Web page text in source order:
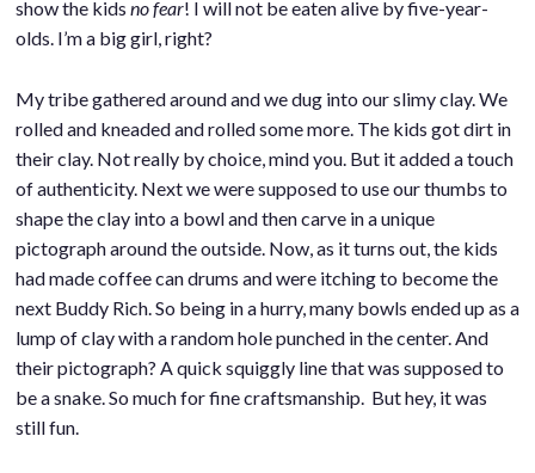
show the kids no fear! I will not be eaten alive by five-year-
olds. I’m a big girl, right?
My tribe gathered around and we dug into our slimy clay. We
rolled and kneaded and rolled some more. The kids got dirt in
their clay. Not really by choice, mind you. But it added a touch
of authenticity. Next we were supposed to use our thumbs to
shape the clay into a bowl and then carve in a unique
pictograph around the outside. Now, as it turns out, the kids
had made coffee can drums and were itching to become the
next Buddy Rich. So being in a hurry, many bowls ended up as a
lump of clay with a random hole punched in the center. And
their pictograph? A quick squiggly line that was supposed to
be a snake. So much for fine craftsmanship. But hey, it was
still fun.